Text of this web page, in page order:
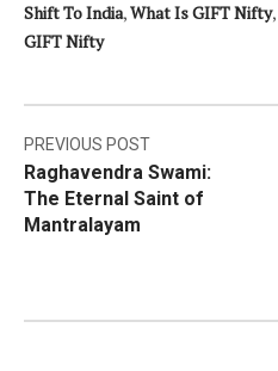
Shift To India,What Is GIFT Nifty,
GIFT Nifty
Post
navigation
PREVIOUS POST
Raghavendra Swami:
The Eternal Saint of
Mantralayam